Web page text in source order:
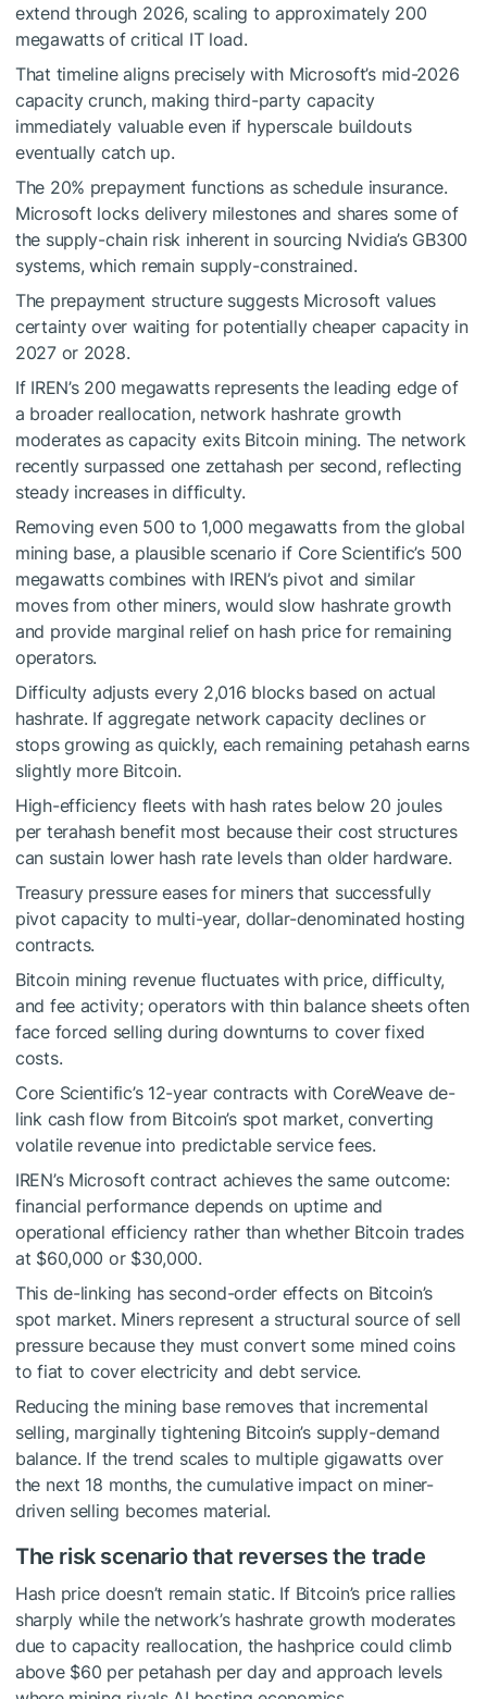
extend through 2026, scaling to approximately 200
megawatts of critical IT load.
That timeline aligns precisely with Microsoft’s mid-2026
capacity crunch, making third-party capacity
immediately valuable even if hyperscale buildouts
eventually catch up.
The 20% prepayment functions as schedule insurance.
Microsoft locks delivery milestones and shares some of
the supply-chain risk inherent in sourcing Nvidia’s GB300
systems, which remain supply-constrained.
The prepayment structure suggests Microsoft values
certainty over waiting for potentially cheaper capacity in
2027 or 2028.
If IREN’s 200 megawatts represents the leading edge of
a broader reallocation, network hashrate growth
moderates as capacity exits Bitcoin mining. The network
recently surpassed one zettahash per second, reflecting
steady increases in difficulty.
Removing even 500 to 1,000 megawatts from the global
mining base, a plausible scenario if Core Scientific’s 500
megawatts combines with IREN’s pivot and similar
moves from other miners, would slow hashrate growth
and provide marginal relief on hash price for remaining
operators.
Difficulty adjusts every 2,016 blocks based on actual
hashrate. If aggregate network capacity declines or
stops growing as quickly, each remaining petahash earns
slightly more Bitcoin.
High-efficiency fleets with hash rates below 20 joules
per terahash benefit most because their cost structures
can sustain lower hash rate levels than older hardware.
Treasury pressure eases for miners that successfully
pivot capacity to multi-year, dollar-denominated hosting
contracts.
Bitcoin mining revenue fluctuates with price, difficulty,
and fee activity; operators with thin balance sheets often
face forced selling during downturns to cover fixed
costs.
Core Scientific’s 12-year contracts with CoreWeave de-
link cash flow from Bitcoin’s spot market, converting
volatile revenue into predictable service fees.
IREN’s Microsoft contract achieves the same outcome:
financial performance depends on uptime and
operational efficiency rather than whether Bitcoin trades
at $60,000 or $30,000.
This de-linking has second-order effects on Bitcoin’s
spot market. Miners represent a structural source of sell
pressure because they must convert some mined coins
to fiat to cover electricity and debt service.
Reducing the mining base removes that incremental
selling, marginally tightening Bitcoin’s supply-demand
balance. If the trend scales to multiple gigawatts over
the next 18 months, the cumulative impact on miner-
driven selling becomes material.
The risk scenario that reverses the trade
Hash price doesn’t remain static. If Bitcoin’s price rallies
sharply while the network’s hashrate growth moderates
due to capacity reallocation, the hashprice could climb
above $60 per petahash per day and approach levels